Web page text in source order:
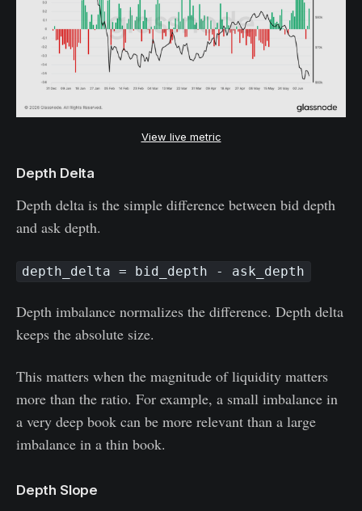
View live metric
Depth Delta
Depth delta is the simple difference between bid depth
and ask depth.
depth_delta = bid_depth - ask_depth
Depth imbalance normalizes the difference. Depth delta
keeps the absolute size.
This matters when the magnitude of liquidity matters
more than the ratio. For example, a small imbalance in
a very deep book can be more relevant than a large
imbalance in a thin book.
Depth Slope